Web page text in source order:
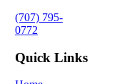
(707) 795-
0772
Quick Links